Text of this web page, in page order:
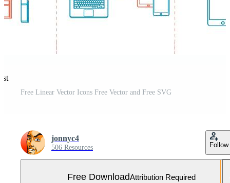
Free Linear Vector Icons Free Vector and Free SVG
jonnyc4
506 Resources Follow
Free DownloadAttribution Required